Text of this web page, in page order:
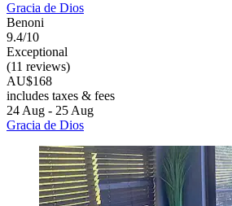
Gracia de Dios
Benoni
9.4/10
Exceptional
(11 reviews)
AU$168
includes taxes & fees
24 Aug - 25 Aug
Gracia de Dios